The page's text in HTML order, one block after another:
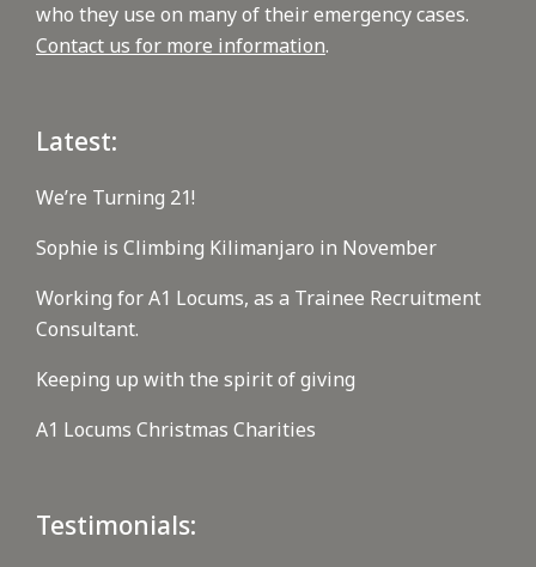
who they use on many of their emergency cases.
Contact us for more information.
Latest:
We’re Turning 21!
Sophie is Climbing Kilimanjaro in November
Working for A1 Locums, as a Trainee Recruitment
Consultant.
Keeping up with the spirit of giving
A1 Locums Christmas Charities
Testimonials: